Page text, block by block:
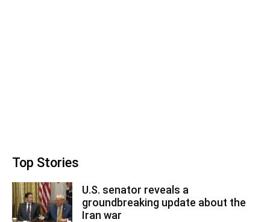
Top Stories
U.S. senator reveals a
groundbreaking update about the
Iran war